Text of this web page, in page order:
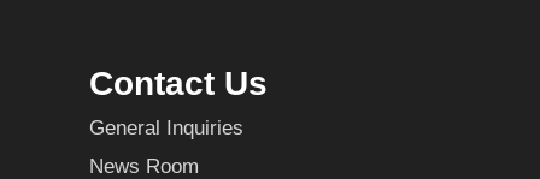
Contact Us
General Inquiries
News Room